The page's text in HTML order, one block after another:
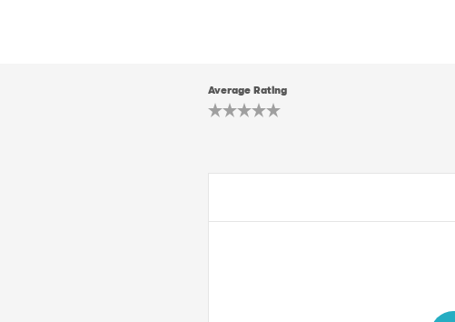
Average Rating